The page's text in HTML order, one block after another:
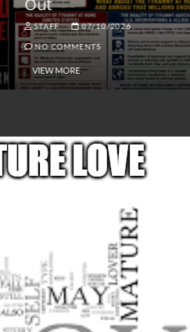
07/10/2026
NO COMMENTS
MORE